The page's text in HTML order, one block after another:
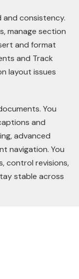
consistency.
manage section
and format
and Track
layout issues
You
and
advanced
navigation. You
control revisions,
stable across